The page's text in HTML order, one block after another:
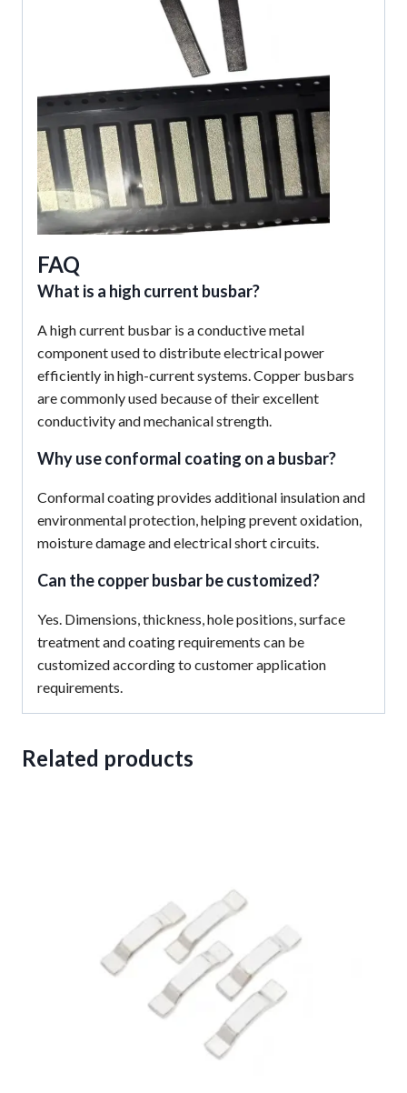
FAQ
What is a high current busbar?
A high current busbar is a conductive metal
component used to distribute electrical power
efficiently in high-current systems. Copper busbars
are commonly used because of their excellent
conductivity and mechanical strength.
Why use conformal coating on a busbar?
Conformal coating provides additional insulation and
environmental protection, helping prevent oxidation,
moisture damage and electrical short circuits.
Can thecopper busbarbe customized?
Yes. Dimensions, thickness, hole positions, surface
treatment and coating requirements can be
customized according to customer application
requirements.
Related products